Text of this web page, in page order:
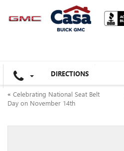
DIRECTIONS
« Celebrating National Seat Belt
Day on November 14th